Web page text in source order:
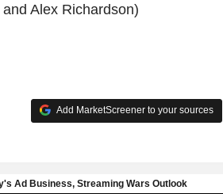
Alex Richardson)
Add MarketScreener to your sources